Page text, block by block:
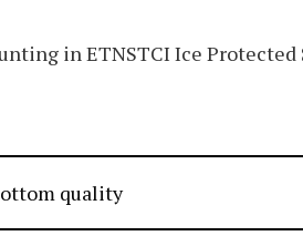
in ETNSTCI Ice Protected
quality